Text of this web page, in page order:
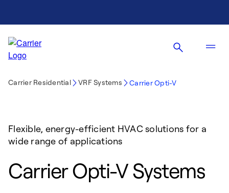
Carrier Residential VRF Systems Carrier Opti-V
Flexible, energy-efficient HVAC solutions for a
wide range of applications
Carrier Opti-V Systems